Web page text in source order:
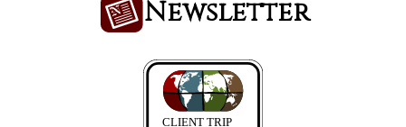
Newsletter